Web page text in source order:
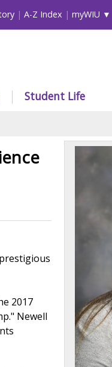
A-Z Index myWIU
Student Life
2017
Newell